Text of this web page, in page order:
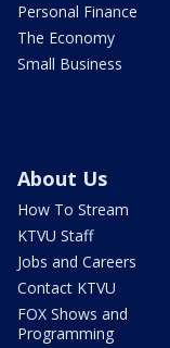
Personal Finance
The Economy
Small Business
About Us
How To Stream
KTVU Staff
Jobs and Careers
Contact KTVU
FOX Shows and
Programming